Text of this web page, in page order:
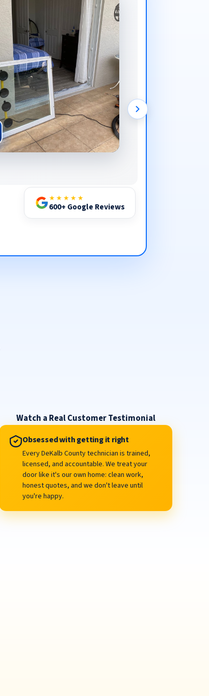
★★★★★
600+ Google Reviews
Watch a Real Customer Testimonial
Obsessed with getting it right
Every DeKalb County technician is trained,
licensed, and accountable. We treat your
door like it's our own home: clean work,
honest quotes, and we don't leave until
you're happy.